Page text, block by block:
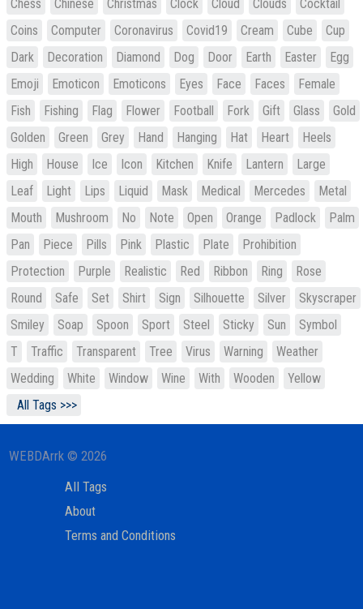
Chess
Chinese Christmas Clock Cloud Clouds
Cocktail
Coins
Computer Coronavirus Covid19 Cream Cube
Cup
Dark
Decoration Diamond Dog Door Earth Easter
Egg
Emoji
Emoticon Emoticons Eyes Face Faces
Female
Fish
Fishing Flag Flower Football Fork Gift Glass
Gold
Golden
Green Grey Hand Hanging Hat Heart
Heels
High
House Ice Icon Kitchen Knife Lantern
Large
Leaf
Light Lips Liquid Mask Medical Mercedes
Metal
Mouth
Mushroom No Note Open Orange Padlock
Palm
Pan
Piece Pills Pink Plastic Plate
Prohibition
Protection
Purple Realistic Red Ribbon Ring
Rose
Round
Safe Set Shirt Sign Silhouette Silver
Skyscraper
Smiley
Soap Spoon Sport Steel Sticky Sun
Symbol
T
Traffic Transparent Tree Virus Warning
Weather
Wedding
White Window Wine With Wooden
Yellow
All Tags >>>
WEBDArrk © 2026
All Tags
About
Terms and Conditions